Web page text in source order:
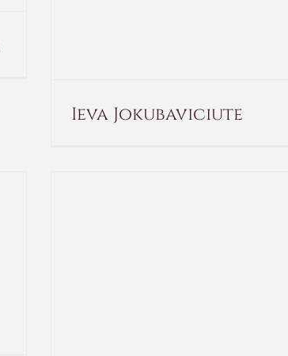
Ieva Jokubaviciute